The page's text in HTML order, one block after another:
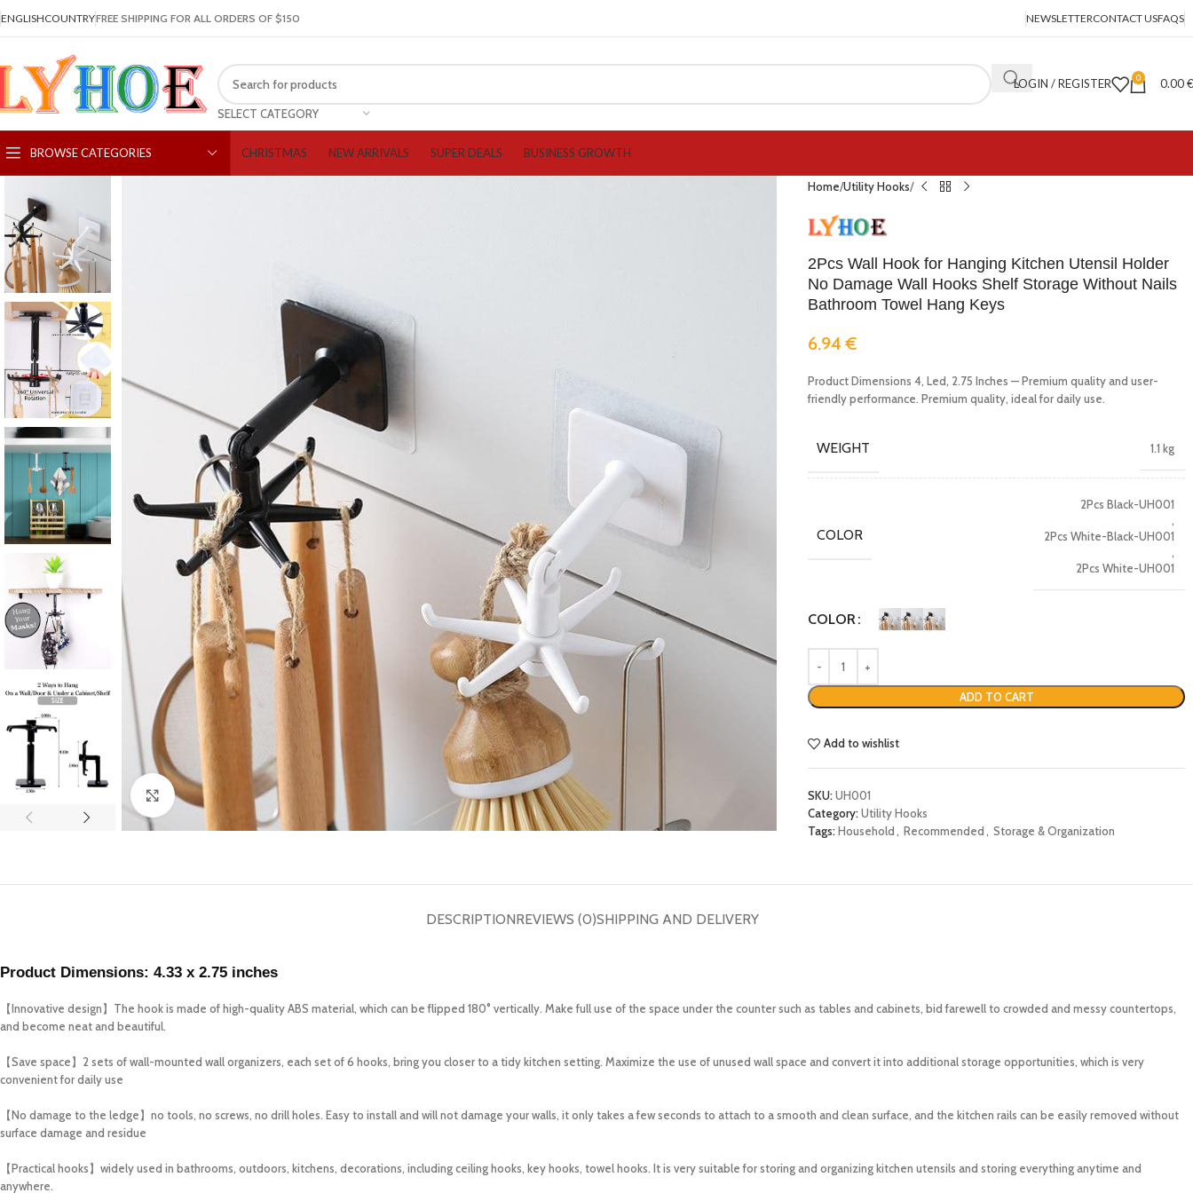
ENGLISHCOUNTRYFREE SHIPPING FOR ALL ORDERS OF $150 NEWSLETTERCONTACT USFAQS
SELECT CATEGORY
LOGIN / REGISTER 0 0.00€
BROWSE CATEGORIES CHRISTMAS NEW ARRIVALS SUPER DEALS BUSINESS GROWTH
Click to enlarge
Home Utility Hooks
2Pcs Wall Hook for Hanging Kitchen Utensil Holder
No Damage Wall Hooks Shelf Storage Without Nails
Bathroom Towel Hang Keys
6.94€
Product Dimensions 4, Led, 2.75 Inches — Premium quality and user-
friendly performance. Premium quality, ideal for daily use.
WEIGHT 1.1 kg
COLOR
2Pcs Black-UH001
,
2Pcs White-Black-UH001
,
2Pcs White-UH001
COLOR
ADD TO CART
Add to wishlist
SKU:UH001
Category:Utility Hooks
Tags:Household , Recommended , Storage & Organization
DESCRIPTIONREVIEWS (0)SHIPPING AND DELIVERY
Product Dimensions: 4.33 x 2.75 inches
【Innovative design】The hook is made of high-quality ABS material, which can be flipped 180° vertically. Make full use of the space under the counter such as tables and cabinets, bid farewell to crowded and messy countertops,
and become neat and beautiful.
【Save space】2 sets of wall-mounted wall organizers, each set of 6 hooks, bring you closer to a tidy kitchen setting. Maximize the use of unused wall space and convert it into additional storage opportunities, which is very
convenient for daily use
【No damage to the ledge】no tools, no screws, no drill holes. Easy to install and will not damage your walls, it only takes a few seconds to attach to a smooth and clean surface, and the kitchen rails can be easily removed without
surface damage and residue
【Practical hooks】widely used in bathrooms, outdoors, kitchens, decorations, including ceiling hooks, key hooks, towel hooks. It is very suitable for storing and organizing kitchen utensils and storing everything anytime and
anywhere.